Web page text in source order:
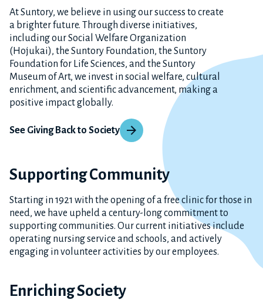
At Suntory, we believe in using our success to create
a brighter future. Through diverse initiatives,
including our Social Welfare Organization
(Hojukai), the Suntory Foundation, the Suntory
Foundation for Life Sciences, and the Suntory
Museum of Art, we invest in social welfare, cultural
enrichment, and scientific advancement, making a
positive impact globally.
See Giving Back to Society
Supporting Community
Starting in 1921 with the opening of a free clinic for those in
need, we have upheld a century-long commitment to
supporting communities. Our current initiatives include
operating nursing service and schools, and actively
engaging in volunteer activities by our employees.
Enriching Society